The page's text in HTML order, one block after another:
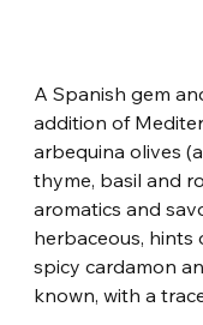
A Spanish gem
addition of
arbequina olives
thyme, basil and
aromatics and
herbaceous, hints
spicy cardamon
known, with a